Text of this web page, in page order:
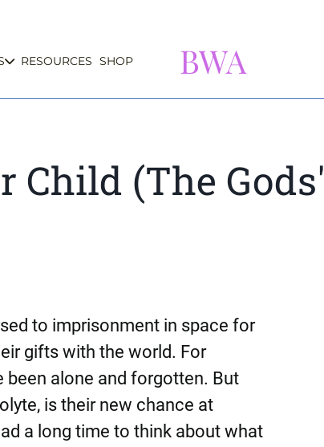
RESOURCES SHOP BWA
Child (The Gods'
to imprisonment in space for
gifts with the world. For
been alone and forgotten. But
is their new chance at
a long time to think about what